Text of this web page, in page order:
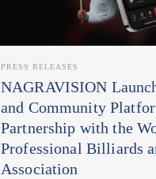
PRESS RELEASES
NAGRAVISION
and Community
Partnership with the
Professional Billiards
Association